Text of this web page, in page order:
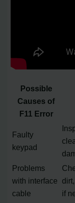
Possible
Causes of
F11 Error
Faulty
keypad
Problems
with interface
cable
if